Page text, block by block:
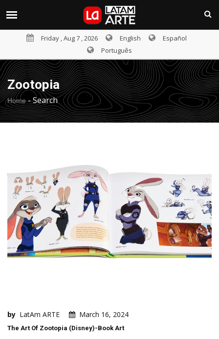
Friday , Aug 7 , 2026 English
Español
Português
Zootopia
Home-Search
by LatAm ARTE March 16, 2024
The Art Of Zootopia (Disney)-Book Art